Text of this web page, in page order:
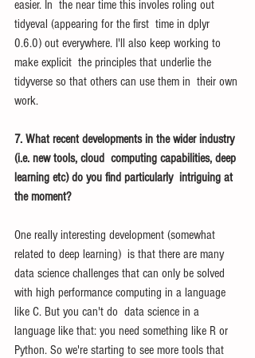
easier. In  the near time this involes roling out
tidyeval (appearing for the first  time in dplyr
0.6.0) out everywhere. I'll also keep working to
make explicit  the principles that underlie the
tidyverse so that others can use them in  their own
work.
7. What recent developments in the wider industry
(i.e. new tools, cloud  computing capabilities, deep
learning etc) do you find particularly  intriguing at
the moment?
One really interesting development (somewhat
related to deep learning)  is that there are many
data science challenges that can only be solved
with high performance computing in a language
like C. But you can't do  data science in a
language like that: you need something like R or
Python. So we're starting to see more tools that